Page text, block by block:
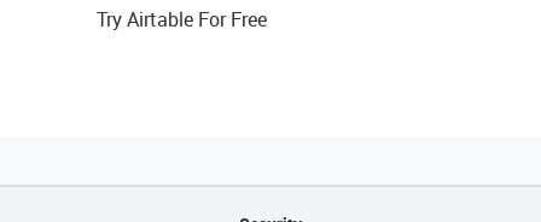
Try Airtable For Free